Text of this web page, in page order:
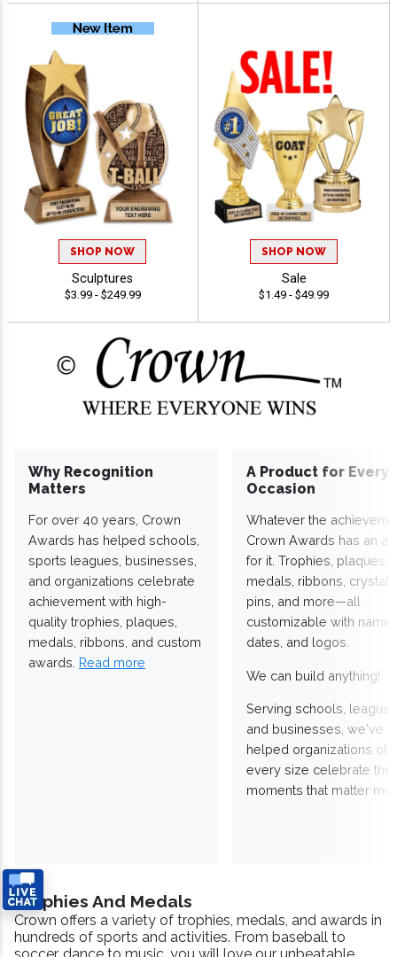
SHOP NOW
Sculptures
$3.99 - $249.99
SHOP NOW
Sale
$1.49 - $49.99
Why Recognition
Matters
For over 40 years, Crown
Awards has helped schools,
sports leagues, businesses,
and organizations celebrate
achievement with high-
quality trophies, plaques,
medals, ribbons, and custom
awards. Read more
A Product for Every
Occasion
Whatever the
Crown Awards has an
for it. Trophies, plaques,
medals, ribbons,
pins, and more—all
customizable with
dates, and logos.
We can build anything!
Serving schools,
and businesses, we've
helped organizations of
every size celebrate the
moments that matter
Trophies And Medals
Crown offers a variety of trophies, medals, and awards in
hundreds of sports and activities. From baseball to